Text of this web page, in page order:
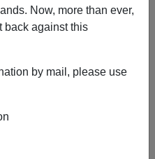
Now, more than ever,
back against this
by mail, please use